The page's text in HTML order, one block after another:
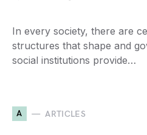
In every society, there are
structures that shape and
social institutions provide…
A ARTICLES